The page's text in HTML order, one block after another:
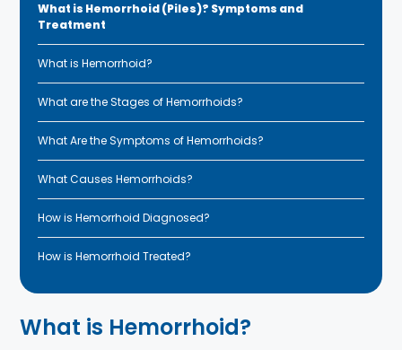
What is Hemorrhoid (Piles)? Symptoms and
Treatment
What is Hemorrhoid?
What are the Stages of Hemorrhoids?
What Are the Symptoms of Hemorrhoids?
What Causes Hemorrhoids?
How is Hemorrhoid Diagnosed?
How is Hemorrhoid Treated?
What is Hemorrhoid?